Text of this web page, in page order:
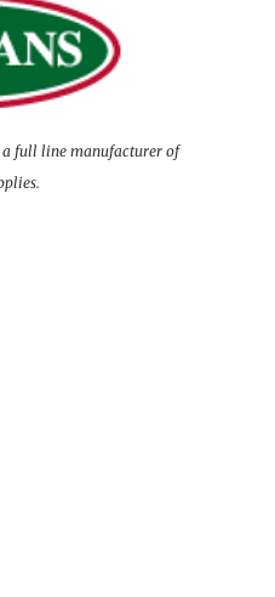
a full line manufacturer of